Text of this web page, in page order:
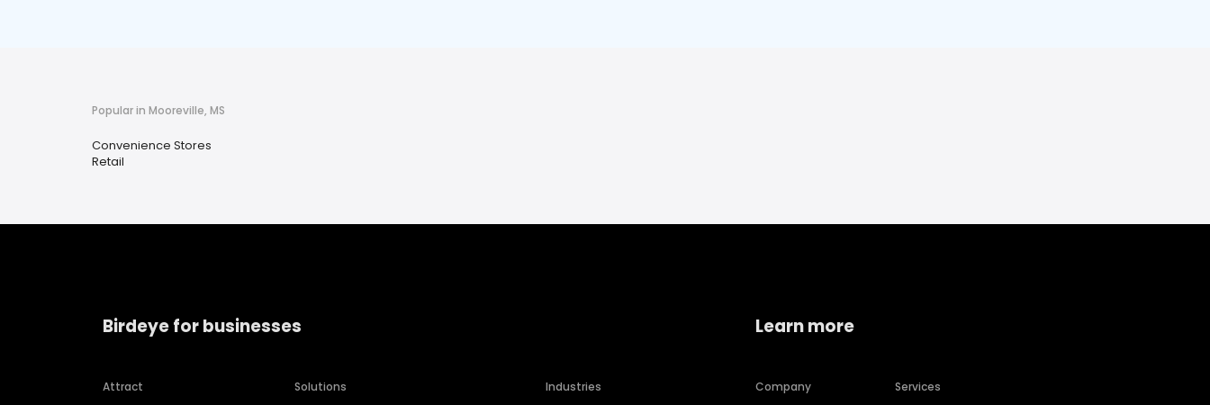
Popular in Mooreville, MS
Convenience Stores
Retail
Birdeye for businesses
Attract
Solutions
Industries
Learn more
Company
Services